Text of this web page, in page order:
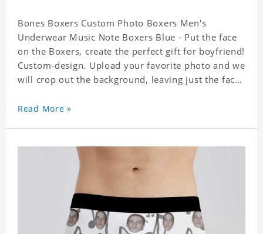
Bones Boxers Custom Photo Boxers Men's
Underwear Music Note Boxers Blue - Put the face
on the Boxers, create the perfect gift for boyfriend!
Custom-design. Upload your favorite photo and we
will crop out the background, leaving just the face.
results in vibrant colors that will never fade or
Read More »